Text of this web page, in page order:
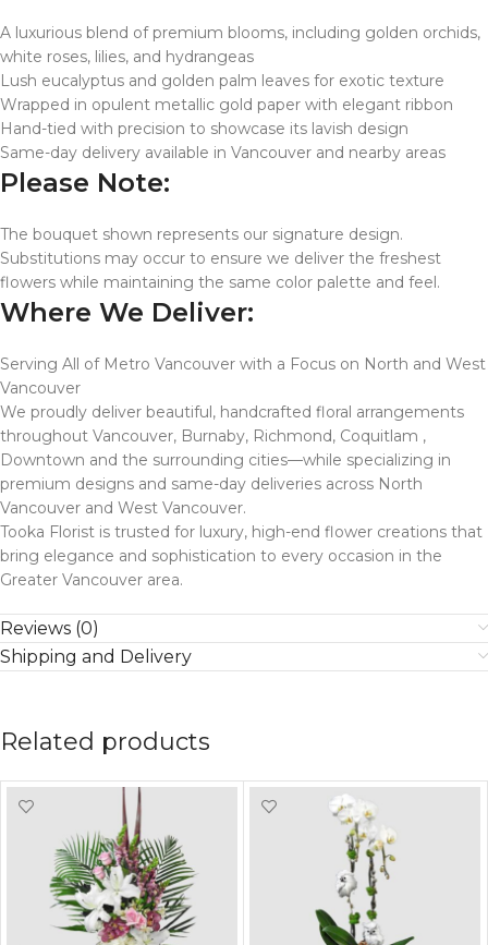
A luxurious blend of premium blooms, including golden orchids,
white roses, lilies, and hydrangeas
Lush eucalyptus and golden palm leaves for exotic texture
Wrapped in opulent metallic gold paper with elegant ribbon
Hand-tied with precision to showcase its lavish design
Same-day delivery available in Vancouver and nearby areas
Please Note:
The bouquet shown represents our signature design.
Substitutions may occur to ensure we deliver the freshest
flowers while maintaining the same color palette and feel.
Where We Deliver:
Serving All of Metro Vancouver with a Focus on North and West
Vancouver
We proudly deliver beautiful, handcrafted floral arrangements
throughout Vancouver, Burnaby, Richmond, Coquitlam ,
Downtown and the surrounding cities—while specializing in
premium designs and same-day deliveries across North
Vancouver and West Vancouver.
Tooka Florist is trusted for luxury, high-end flower creations that
bring elegance and sophistication to every occasion in the
Greater Vancouver area.
Reviews (0)
Shipping and Delivery
Related products